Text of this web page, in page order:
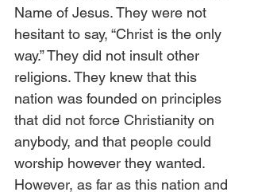
Name of Jesus. They were not
hesitant to say, “Christ is the only
way.” They did not insult other
religions. They knew that this
nation was founded on principles
that did not force Christianity on
anybody, and that people could
worship however they wanted.
However, as far as this nation and